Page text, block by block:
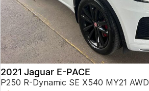
2021 Jaguar E-PACE
P250 R-Dynamic SE X540 MY21 AWD